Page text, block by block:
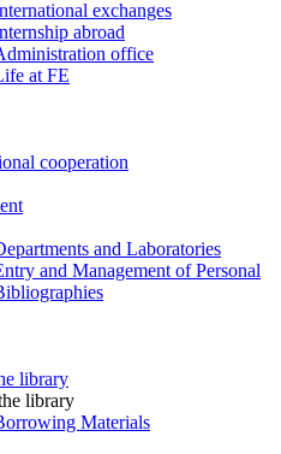
exchanges
abroad
office
at FE
cooperation
and Laboratories
and Management of Personal
library
library
Materials